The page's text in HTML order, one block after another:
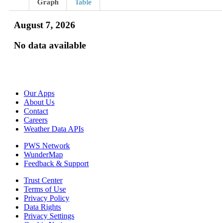
Graph Table
August 7, 2026
No data available
Our Apps
About Us
Contact
Careers
Weather Data APIs
PWS Network
WunderMap
Feedback & Support
Trust Center
Terms of Use
Privacy Policy
Data Rights
Privacy Settings